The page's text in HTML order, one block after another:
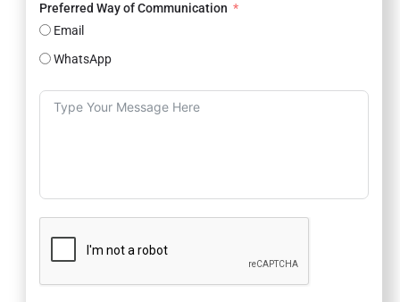
Preferred Way of Communication
Email
WhatsApp